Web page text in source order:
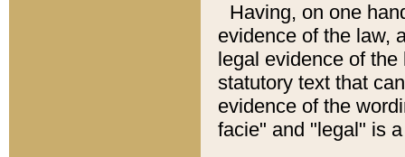
Having, on one
evidence of the law,
legal evidence of
statutory text that
evidence of the
facie" and "legal" is